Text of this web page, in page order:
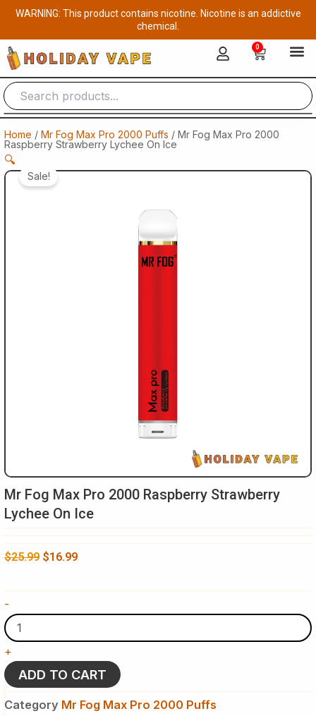
Skip
content
WARNING: This product contains nicotine. Nicotine is an addictive
chemical.
0
Cart
Home / Mr Fog Max Pro 2000 Puffs / Mr Fog Max Pro 2000
Raspberry Strawberry Lychee On Ice
Sale!
🔍
Mr Fog Max Pro 2000 Raspberry Strawberry
Lychee On Ice
$25.99 Original
was:
$25.99.
$16.99Current
is:
$16.99.
-
Fog
Max
Pro
2000
Raspberry
Strawberry
Lychee
+
ADD TO CART
Category Mr Fog Max Pro 2000 Puffs